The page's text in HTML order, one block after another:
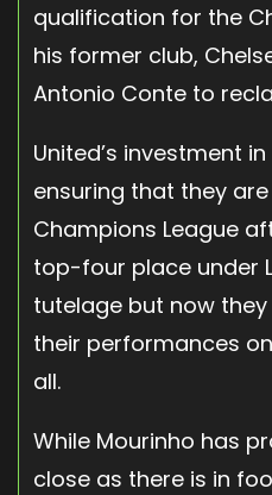
qualification for the
his former club,
Antonio Conte to
United’s investment
ensuring that they
Champions League
top-four place under
tutelage but now
their performances
all.
While Mourinho has
close as there is in